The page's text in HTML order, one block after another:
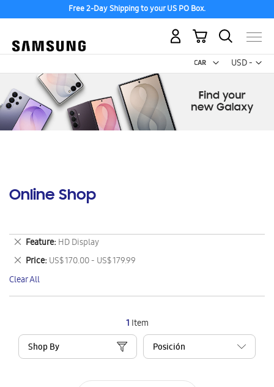
Free 2-Day Shipping to your US PO Box.
USD -
US
My Cart
Online Shop
1 Item
Shop By
Feature HD Display
Remove
This
Item
Price US$ 170.00 - US$ 179.99
Remove
This
Item
Clear All